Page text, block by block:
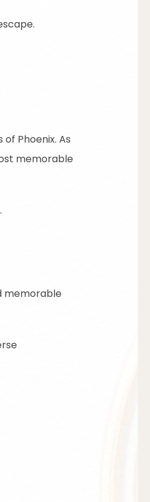
Phoenix. As
memorable
memorable